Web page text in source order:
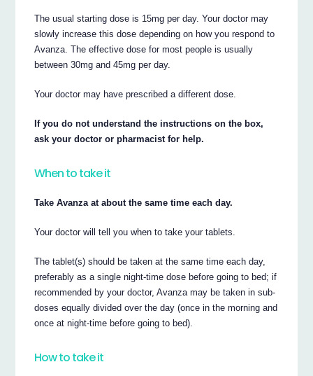
The usual starting dose is 15mg per day. Your doctor may
slowly increase this dose depending on how you respond to
Avanza. The effective dose for most people is usually
between 30mg and 45mg per day.
Your doctor may have prescribed a different dose.
If you do not understand the instructions on the box,
ask your doctor or pharmacist for help.
When to take it
Take Avanza at about the same time each day.
Your doctor will tell you when to take your tablets.
The tablet(s) should be taken at the same time each day,
preferably as a single night-time dose before going to bed; if
recommended by your doctor, Avanza may be taken in sub-
doses equally divided over the day (once in the morning and
once at night-time before going to bed).
How to take it